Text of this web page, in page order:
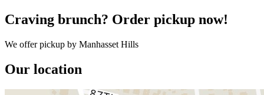
Craving brunch? Order pickup now!
We offer pickup by Manhasset Hills
Our location